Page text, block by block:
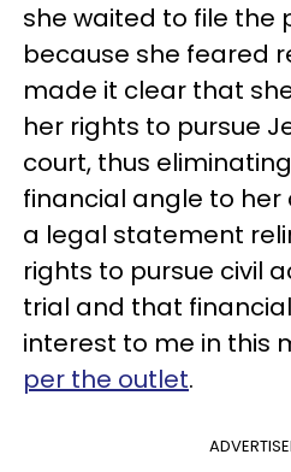
she waited to file the
because she feared
made it clear that
her rights to pursue
court, thus
financial angle to her
a legal statement
rights to pursue civil
trial and that
interest to me in this
per the outlet.